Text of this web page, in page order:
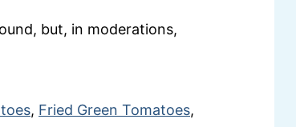
but, in moderations,
, Fried Green Tomatoes,